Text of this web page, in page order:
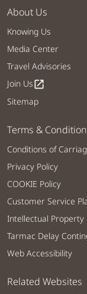
About Us
Knowing Us
Media Center
Travel Advisories
Join Usopen_in_new
Sitemap
Terms &
Conditions of
Privacy Policy
COOKIE Policy
Customer Service
Intellectual Property
Tarmac Delay
Web Accessibility
Related Websites